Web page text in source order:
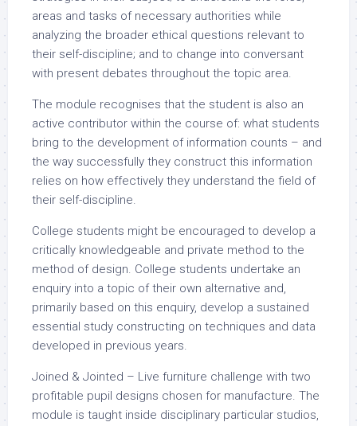
areas and tasks of necessary authorities while
analyzing the broader ethical questions relevant to
their self-discipline; and to change into conversant
with present debates throughout the topic area.
The module recognises that the student is also an
active contributor within the course of: what students
bring to the development of information counts – and
the way successfully they construct this information
relies on how effectively they understand the field of
their self-discipline.
College students might be encouraged to develop a
critically knowledgeable and private method to the
method of design. College students undertake an
enquiry into a topic of their own alternative and,
primarily based on this enquiry, develop a sustained
essential study constructing on techniques and data
developed in previous years.
Joined & Jointed – Live furniture challenge with two
profitable pupil designs chosen for manufacture. The
module is taught inside disciplinary particular studios,